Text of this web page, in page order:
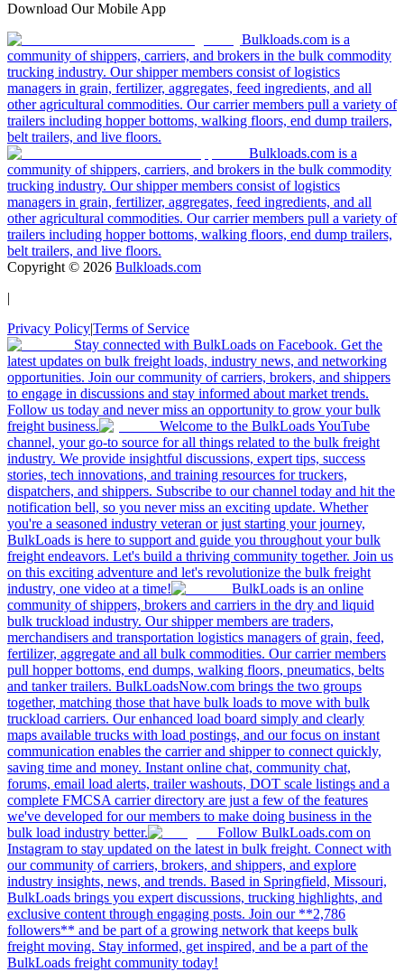
Download Our Mobile App
Bulkloads.com is a
community of shippers, carriers, and brokers in the bulk commodity
trucking industry. Our shipper members consist of logistics
managers in grain, fertilizer, aggregates, feed ingredients, and all
other agricultural commodities. Our carrier members pull a variety of
trailers including hopper bottoms, walking floors, end dump trailers,
belt trailers, and live floors.
Bulkloads.com is a
community of shippers, carriers, and brokers in the bulk commodity
trucking industry. Our shipper members consist of logistics
managers in grain, fertilizer, aggregates, feed ingredients, and all
other agricultural commodities. Our carrier members pull a variety of
trailers including hopper bottoms, walking floors, end dump trailers,
belt trailers, and live floors.
Copyright © 2026 Bulkloads.com
|
Privacy Policy|Terms of Service
Stay connected with BulkLoads on Facebook. Get the
latest updates on bulk freight loads, industry news, and networking
opportunities. Join our community of carriers, brokers, and shippers
to engage in discussions and stay informed about market trends.
Follow us today and never miss an opportunity to grow your bulk
freight business.
Welcome to the BulkLoads YouTube
channel, your go-to source for all things related to the bulk freight
industry. We provide insightful discussions, expert tips, success
stories, tech innovations, and training resources for truckers,
dispatchers, and shippers. Subscribe to our channel today and hit the
notification bell, so you never miss an exciting update. Whether
you're a seasoned industry veteran or just starting your journey,
BulkLoads is here to support and guide you throughout your bulk
freight endeavors. Let's build a thriving community together. Join us
on this exciting adventure and let's revolutionize the bulk freight
industry, one video at a time!
BulkLoads is an online
community of shippers, brokers and carriers in the dry and liquid
bulk truckload industry. Our shipper members are traders,
merchandisers and transportation logistics managers of grain, feed,
fertilizer, aggregate and all bulk commodities. Our carrier members
pull hopper bottoms, end dumps, walking floors, pneumatics, belts
and tanker trailers. BulkLoadsNow.com brings the two groups
together, matching those that have bulk loads to move with bulk
truckload carriers. Our enhanced load board simply and clearly
maps available trucks with load postings, and our focus on instant
communication enables the carrier and shipper to connect quickly,
saving time and money. Instant online chat, community chat,
forums, email load alerts, trailer washouts, DOT scale listings and a
complete FMCSA carrier directory are just a few of the features
we've developed for our members to make doing business in the
bulk load industry better.
Follow BulkLoads.com on
Instagram to stay updated on the latest in bulk freight. Connect with
our community of carriers, brokers, and shippers, and explore
industry insights, news, and trends. Based in Springfield, Missouri,
BulkLoads brings you expert discussions, trucking highlights, and
exclusive content through engaging posts. Join our **2,786
followers** and be part of a growing network that keeps bulk
freight moving. Stay informed, get inspired, and be a part of the
BulkLoads freight community today!